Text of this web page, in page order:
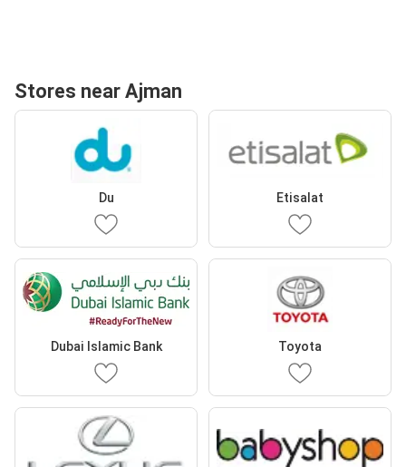
Stores near Ajman
Du Etisalat
Dubai Islamic Bank Toyota